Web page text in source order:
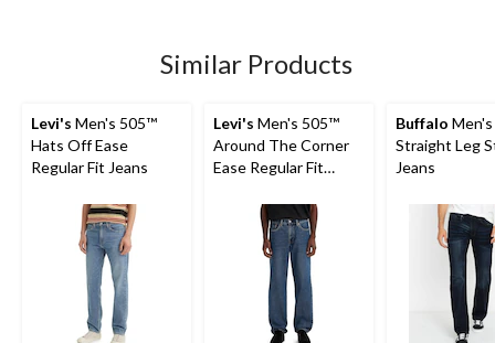
45
reviews
Similar Products
Levi's Men's 505™
Hats Off Ease
Regular Fit Jeans
Levi's Men's 505™
Around The Corner
Ease Regular Fit
Buffalo
Straight Leg
Jeans